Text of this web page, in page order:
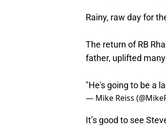
Rainy, raw day for
The return of RB
father, uplifted
"He's going to be a
— Mike Reiss
It’s good to see